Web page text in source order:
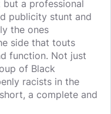
a professional
publicity stunt and
the ones
side that touts
function. Not just
of Black
racists in the
a complete and